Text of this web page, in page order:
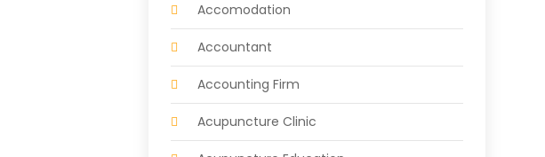
Accomodation
Accountant
Accounting Firm
Acupuncture Clinic